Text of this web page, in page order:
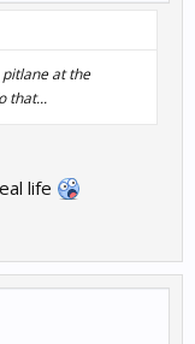
at the
that...
life